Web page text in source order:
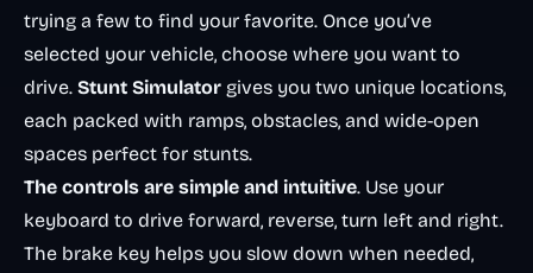
trying a few to find your favorite. Once you’ve
selected your vehicle, choose where you want to
drive. Stunt Simulator gives you two unique locations,
each packed with ramps, obstacles, and wide-open
spaces perfect for stunts.
The controls are simple and intuitive. Use your
keyboard to drive forward, reverse, turn left and right.
The brake key helps you slow down when needed,